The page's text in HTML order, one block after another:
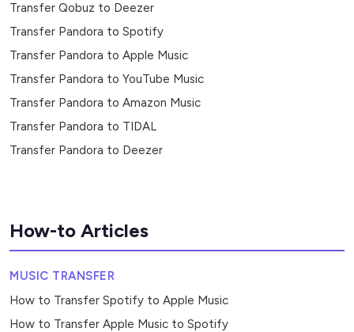
Transfer Qobuz to Deezer
Transfer Pandora to Spotify
Transfer Pandora to Apple Music
Transfer Pandora to YouTube Music
Transfer Pandora to Amazon Music
Transfer Pandora to TIDAL
Transfer Pandora to Deezer
How-to Articles
MUSIC TRANSFER
How to Transfer Spotify to Apple Music
How to Transfer Apple Music to Spotify